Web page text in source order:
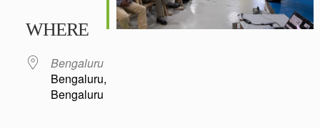
Download ICSGoogle Calendar
iCalendarOffice 365Outlook Live
WHERE
Bengaluru
Bengaluru,
Bengaluru